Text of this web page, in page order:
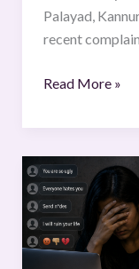
Palayad,
recent
Read More »
CYBERCRIMES
AGAINST
WOMEN
IN
INDIA: